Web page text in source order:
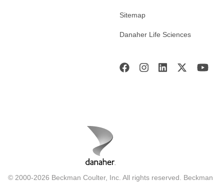
Sitemap
Danaher Life Sciences
© 2000-2026 Beckman Coulter, Inc. All rights reserved. Beckman